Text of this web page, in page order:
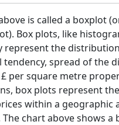
is called a boxplot
Box plots, like
represent the
tendency, spread of the
per square metre
box plots represent
within a geographic
The chart above shows